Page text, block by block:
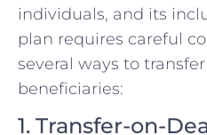
individuals, and its
plan requires careful
several ways to
beneficiaries:
1. Transfer-on-